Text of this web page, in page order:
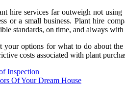
hire services far outweigh not
or a small business. Plant hire
standards, on time, and always
your options for what to do about
costs associated with plant
Inspection
Of Your Dream House